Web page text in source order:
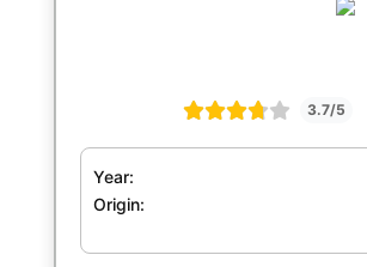
3.7/5
Year:
Origin: